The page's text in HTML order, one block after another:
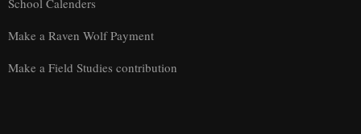
School Calenders
Make a Raven Wolf Payment
Make a Field Studies contribution